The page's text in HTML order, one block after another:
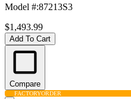
Model #:87213S3
$1,493.99
Add To Cart
Compare
FACTORYORDER